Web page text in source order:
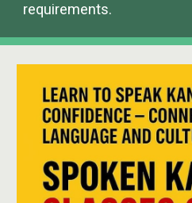
requirements.